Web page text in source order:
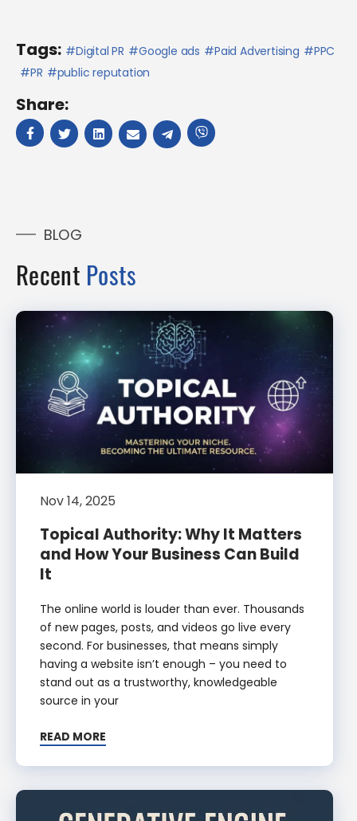
Tags: Digital PR Google ads Paid Advertising
PPC
PR
public reputation
Share:
BLOG
Recent Posts
Nov 14, 2025
Topical Authority: Why It Matters
and How Your Business Can Build
It
The online world is louder than ever. Thousands
of new pages, posts, and videos go live every
second. For businesses, that means simply
having a website isn’t enough – you need to
stand out as a trustworthy, knowledgeable
source in your
READ MORE